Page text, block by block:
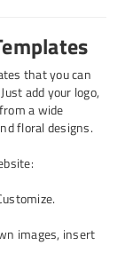
that you can
add your logo,
a wide
floral designs.
images, insert